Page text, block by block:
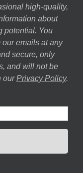
high-quality,
about
potential. You
emails at any
secure, only
and will not be
our Privacy Policy.